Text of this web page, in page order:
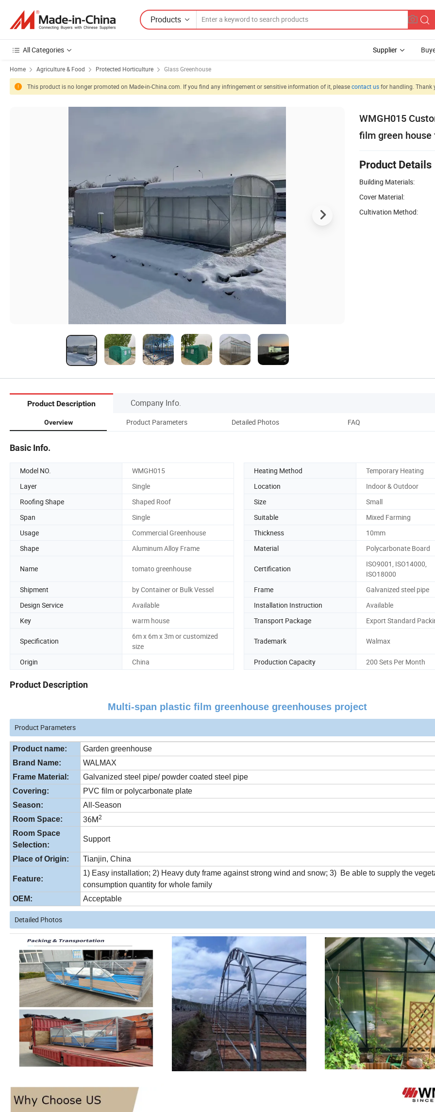
Products
All Categories Supplier
Home Agriculture & Food Protected Horticulture Glass Greenhouse
This product is no longer promoted on Made-in-China.com. If you find any infringement or sensitive information of it, pleasecontact usfor handling. Thank
WMGH015
film green
Product Details
Building Materials:
Cover Material:
Cultivation Method:
Product Description Company Info.
Overview Product Parameters Detailed Photos FAQ
Basic Info.
Model NO. WMGH015 Heating Method
Temporary Heating
Layer
Single Location
Indoor & Outdoor
Roofing Shape
Shaped Roof Size
Small
Span
Single Suitable
Mixed Farming
Usage
Commercial Greenhouse Thickness
10mm
Shape
Aluminum Alloy Frame Material Polycarbonate Board
Name tomato greenhouse Certification
ISO9001, ISO14000,
ISO18000
Shipment
by Container or Bulk Vessel Frame
Galvanized steel pipe
Design Service
Available Installation Instruction
Available
Key
warm house Transport Package Export Standard
Specification
6m x 6m x 3m or customized
size
Trademark Walmax
Origin China Production Capacity 200 Sets Per Month
Product Description
Multi-span plastic film greenhouse greenhouses project
Product Parameters
Product name:
Garden greenhouse
Brand Name:
WALMAX
Frame Material:
Galvanized steel pipe/ powder coated steel pipe
Covering:
PVC film or polycarbonate plate
Season:
All-Season
Room Space:
36M2
Room Space
Selection:
Support
Place of Origin: Tianjin, China
Feature:
1) Easy installation; 2) Heavy duty frame against strong wind and snow; 3) Be able to supply the
consumption quantity for whole family
OEM:
Acceptable
Detailed Photos